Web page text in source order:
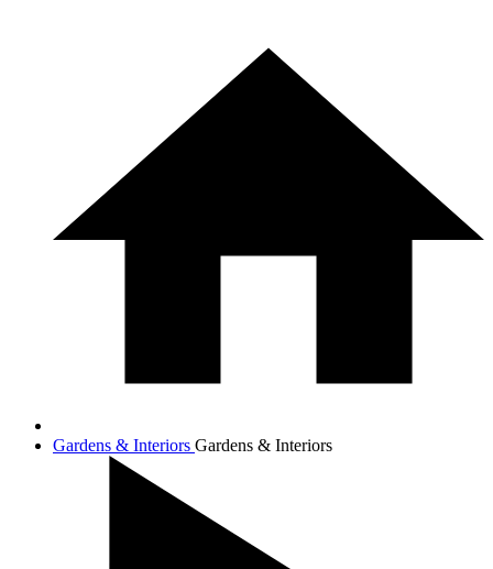
Gardens & Interiors Gardens & Interiors